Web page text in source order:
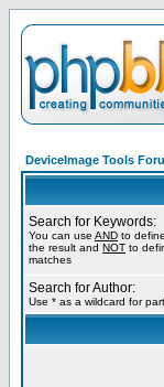
DeviceImage Tools
Search for Keywords:
You can use AND to
the result and NOT to
matches
Search for Author:
Use * as a wildcard for